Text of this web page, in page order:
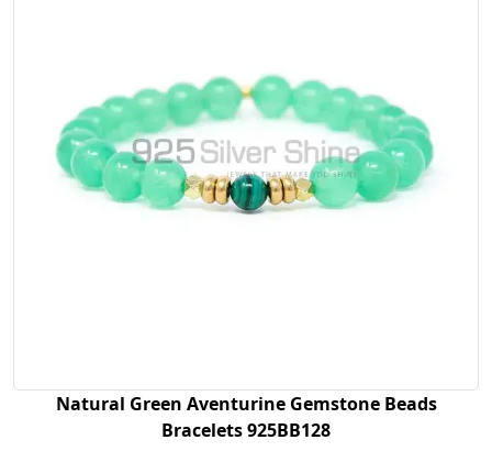
Natural Green Aventurine Gemstone Beads
Bracelets 925BB128